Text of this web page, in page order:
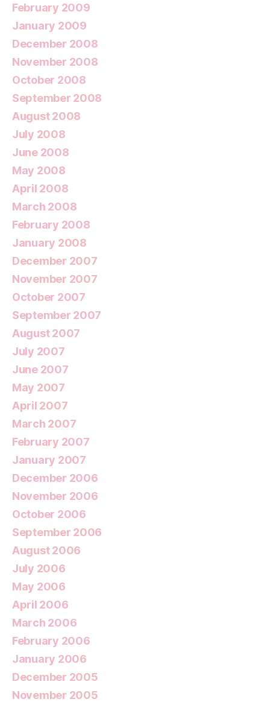
February 2009
January 2009
December 2008
November 2008
October 2008
September 2008
August 2008
July 2008
June 2008
May 2008
April 2008
March 2008
February 2008
January 2008
December 2007
November 2007
October 2007
September 2007
August 2007
July 2007
June 2007
May 2007
April 2007
March 2007
February 2007
January 2007
December 2006
November 2006
October 2006
September 2006
August 2006
July 2006
May 2006
April 2006
March 2006
February 2006
January 2006
December 2005
November 2005